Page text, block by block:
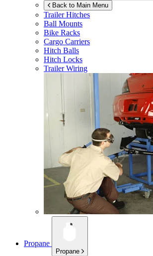
Back to Main Menu
Trailer Hitches
Ball Mounts
Bike Racks
Cargo Carriers
Hitch Balls
Hitch Locks
Trailer Wiring
Propane
Propane